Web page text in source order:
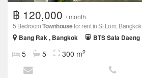
฿ 120,000 / month
5 BedroomTownhousefor rent in Si Lom, Bangkok
Bang Rak , Bangkok
BTS Sala Daeng
5 5 300 m2